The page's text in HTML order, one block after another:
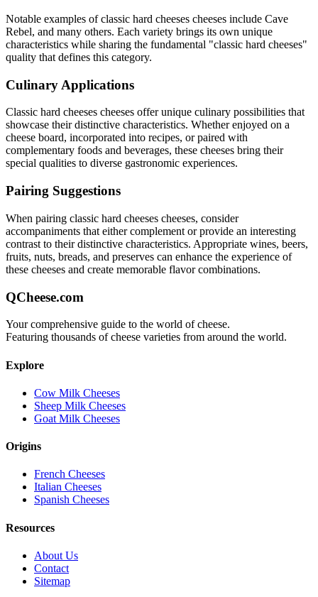
Notable examples ofclassic hard cheeses cheeses include Cave
Rebel, and many others. Each variety brings its own unique
characteristics while sharing the fundamental "classic hard cheeses"
quality that defines this category.
Culinary Applications
Classic hard cheeses cheeses offer unique culinary possibilities that
showcase their distinctive characteristics. Whether enjoyed on a
cheese board, incorporated into recipes, or paired with
complementary foods and beverages, these cheeses bring their
special qualities to diverse gastronomic experiences.
Pairing Suggestions
When pairing classic hard cheeses cheeses, consider
accompaniments that either complement or provide an interesting
contrast to their distinctive characteristics. Appropriate wines, beers,
fruits, nuts, breads, and preserves can enhance the experience of
these cheeses and create memorable flavor combinations.
QCheese.com
Your comprehensive guide to the world of cheese.
Featuring thousands of cheese varieties from around the world.
Explore
Cow Milk Cheeses
Sheep Milk Cheeses
Goat Milk Cheeses
Origins
French Cheeses
Italian Cheeses
Spanish Cheeses
Resources
About Us
Contact
Sitemap